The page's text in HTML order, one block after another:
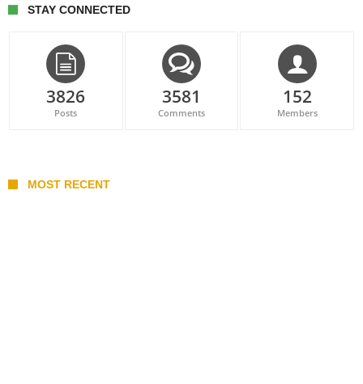
STAY CONNECTED
3826
Posts
3581
Comments
152
Members
MOST RECENT